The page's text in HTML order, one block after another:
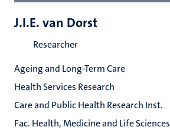
J.I.E. van Dorst
Researcher
Ageing and Long-Term Care
Health Services Research
Care and Public Health Research Inst.
Fac. Health, Medicine and Life Sciences